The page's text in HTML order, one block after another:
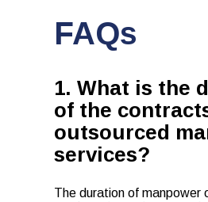
FAQs
1. What is the
of the
outsourced
services?
The duration of manpower